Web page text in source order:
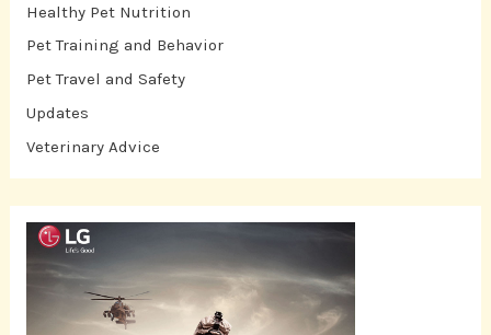
Healthy Pet Nutrition
Pet Training and Behavior
Pet Travel and Safety
Updates
Veterinary Advice